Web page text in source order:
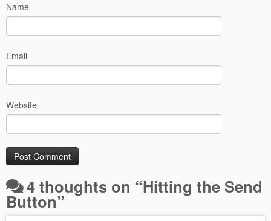
Name
Email
Website
4 thoughts on “Hitting the Send
Button”